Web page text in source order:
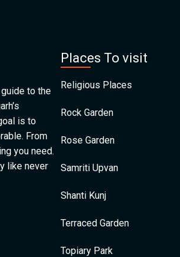
to the
is to
From
you need.
like never
Places To visit
Religious Places
Rock Garden
Rose Garden
Samriti Upvan
Shanti Kunj
Terraced Garden
Topiary Park